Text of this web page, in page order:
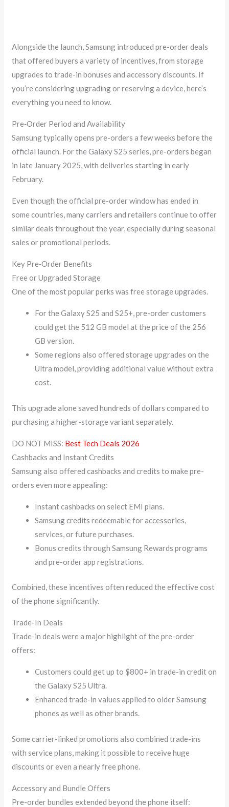
Alongside the launch, Samsung introduced pre-order deals
that offered buyers a variety of incentives, from storage
upgrades to trade-in bonuses and accessory discounts. If
you’re considering upgrading or reserving a device, here’s
everything you need to know.
Pre‑Order Period and Availability
Samsung typically opens pre-orders a few weeks before the
official launch. For the Galaxy S25 series, pre-orders began
in late January 2025, with deliveries starting in early
February.
Even though the official pre-order window has ended in
some countries, many carriers and retailers continue to offer
similar deals throughout the year, especially during seasonal
sales or promotional periods.
Key Pre‑Order Benefits
Free or Upgraded Storage
One of the most popular perks was free storage upgrades.
For the Galaxy S25 and S25+, pre-order customers
could get the 512 GB model at the price of the 256
GB version.
Some regions also offered storage upgrades on the
Ultra model, providing additional value without extra
cost.
This upgrade alone saved hundreds of dollars compared to
purchasing a higher-storage variant separately.
DO NOT MISS: Best Tech Deals 2026
Cashbacks and Instant Credits
Samsung also offered cashbacks and credits to make pre-
orders even more appealing:
Instant cashbacks on select EMI plans.
Samsung credits redeemable for accessories,
services, or future purchases.
Bonus credits through Samsung Rewards programs
and pre-order app registrations.
Combined, these incentives often reduced the effective cost
of the phone significantly.
Trade-In Deals
Trade-in deals were a major highlight of the pre-order
offers:
Customers could get up to $800+ in trade-in credit on
the Galaxy S25 Ultra.
Enhanced trade-in values applied to older Samsung
phones as well as other brands.
Some carrier-linked promotions also combined trade-ins
with service plans, making it possible to receive huge
discounts or even a nearly free phone.
Accessory and Bundle Offers
Pre-order bundles extended beyond the phone itself: